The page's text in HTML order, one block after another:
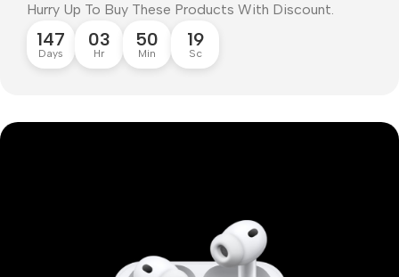
Hurry Up To Buy These Products With Discount.
147
Days
03
Hr
50
Min
18
Sc